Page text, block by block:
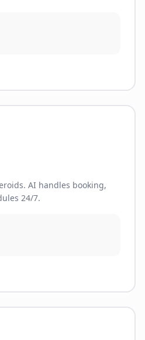
AI handles booking,
24/7.